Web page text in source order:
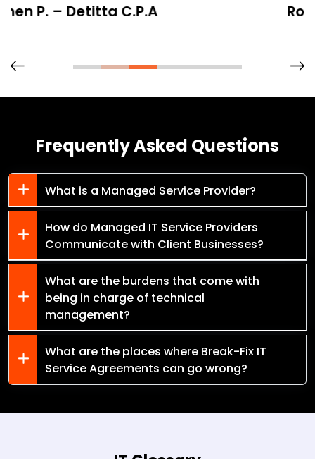
Rob – Springfield Candy
Frequently Asked Questions
What is a Managed Service Provider?
How do Managed IT Service Providers
Communicate with Client Businesses?
What are the burdens that come with
being in charge of technical
management?
What are the places where Break-Fix IT
Service Agreements can go wrong?